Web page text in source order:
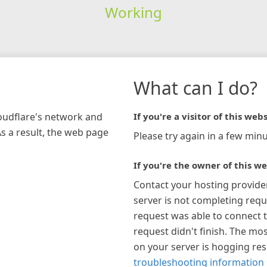
Working
network and
a result, the web page
What can I do?
If you're a visitor of this
Please try again in a few
If you're the owner of this
Contact your hosting
server is not completing
request was able to connect
request didn't finish. The
on your server is hogging
troubleshooting information